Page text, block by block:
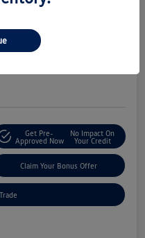
Get Pre-
Approved Now
No Impact On
Your Credit
Claim Your Bonus Offer